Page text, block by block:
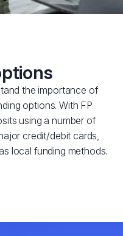
the importance of
options. With FP
using a number of
credit/debit cards,
local funding methods.